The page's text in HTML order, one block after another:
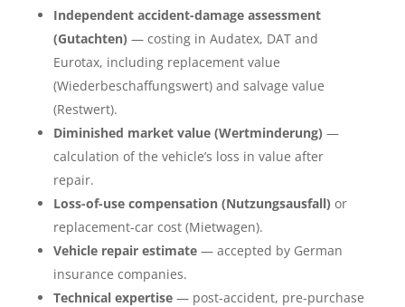
Independent accident-damage assessment
(Gutachten) — costing in Audatex, DAT and
Eurotax, including replacement value
(Wiederbeschaffungswert) and salvage value
(Restwert).
Diminished market value (Wertminderung) —
calculation of the vehicle’s loss in value after
repair.
Loss-of-use compensation (Nutzungsausfall) or
replacement-car cost (Mietwagen).
Vehicle repair estimate— accepted by German
insurance companies.
Technical expertise— post-accident, pre-purchase